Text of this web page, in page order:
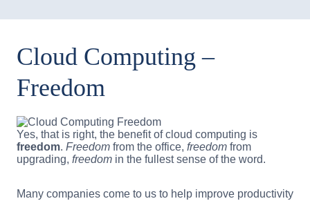
Cloud Computing –
Freedom
Yes, that is right, the benefit of cloud computing is
freedom. Freedom from the office, freedom from
upgrading, freedom in the fullest sense of the word.
Many companies come to us to help improve productivity